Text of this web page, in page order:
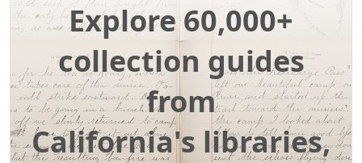
Explore 60,000+
collection guides
from
California's libraries,